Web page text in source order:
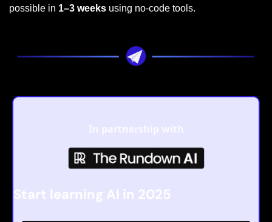
possible in 1–3 weeks using no-code tools.
Start learning AI in 2025